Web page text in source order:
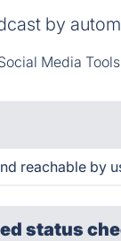
by
Media Tools
reachable by
status